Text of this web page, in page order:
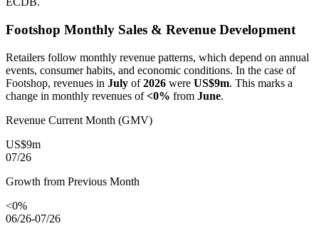
Footshop Monthly Sales & Revenue Development
Retailers follow monthly revenue patterns, which depend on annual
events, consumer habits, and economic conditions. In the case of
Footshop, revenues in July of2026 were US$9m. This marks a
change in monthly revenues of<0% from June.
Revenue Current Month (GMV)
US$9m
07/26
Growth from Previous Month
<0%
06/26-07/26